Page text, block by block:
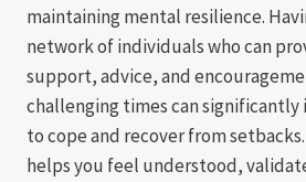
maintaining mental resilience.
network of individuals who can
support, advice, and
challenging times can
to cope and recover from
helps you feel understood,